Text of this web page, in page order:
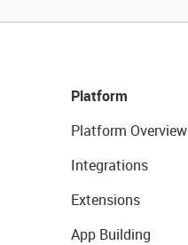
Platform
Platform Overview
Integrations
Extensions
App Building